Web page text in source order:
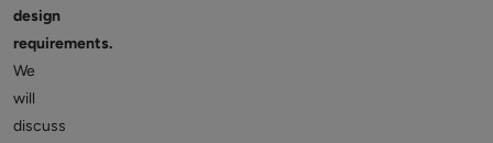
design
requirements.
We
will
discuss